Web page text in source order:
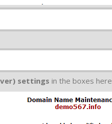
settings in the boxes here